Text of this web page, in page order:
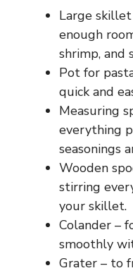
Large
enough
shrimp, and
Pot for
quick and
Measuring
everything
seasonings
Wooden
stirring
your skillet.
Colander –
smoothly
Grater – to